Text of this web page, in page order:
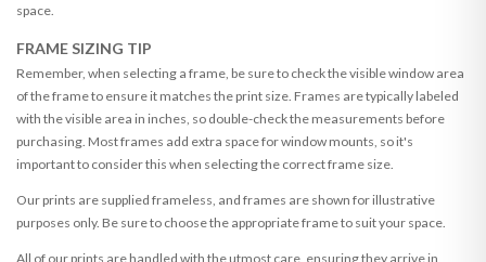
space.
FRAME SIZING TIP
Remember, when selecting a frame, be sure to check the visible window area
of the frame to ensure it matches the print size. Frames are typically labeled
with the visible area in inches, so double-check the measurements before
purchasing. Most frames add extra space for window mounts, so it's
important to consider this when selecting the correct frame size.
Our prints are supplied frameless, and frames are shown for illustrative
purposes only. Be sure to choose the appropriate frame to suit your space.
All of our prints are handled with the utmost care, ensuring they arrive in